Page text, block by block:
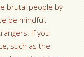
brutal people by
be mindful.
If you
such as the